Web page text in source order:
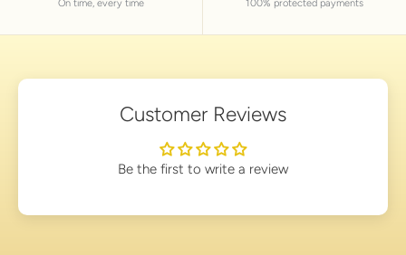
On time, every time 100% protected payments
Customer Reviews
Be the first to write a review